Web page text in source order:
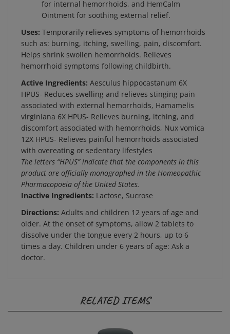
Ointment for soothing external relief.
Temporarily relieves symptoms of hemorrhoids
such as: burning, itching, swelling, pain, discomfort.
Helps shrink swollen hemorrhoids. Relieves
hemorrhoid symptoms following childbirth.
Active Ingredients:
Aesculus hippocastanum 6X
HPUS- Reduces swelling and relieves stinging pain
associated with external hemorrhoids, Hamamelis
virginiana 6X HPUS- Relieves burning, itching, and
discomfort associated with hemorrhoids, Nux vomica
12X HPUS- Relieves painful hemorrhoids associated
with overeating or sedentary lifestyles
The letters “HPUS” indicate that the components in this
product are officially monographed in the Homeopathic
Pharmacopoeia of the United States.
Inactive Ingredients:Lactose, Sucrose
Directions:Adults and children 12 years of age and
older. At the onset of symptoms, allow 2 tablets to
dissolve under the tongue every 2 hours, up to 6
times a day. Children under 6 years of age: Ask a
doctor.